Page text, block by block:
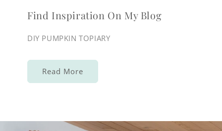
Find Inspiration On My Blog
DIY PUMPKIN TOPIARY
Read More